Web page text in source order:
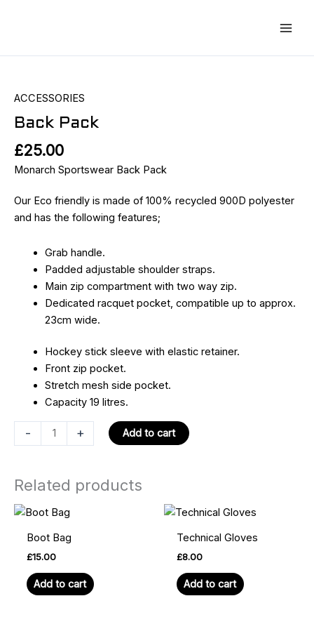
ACCESSORIES
Back Pack
£25.00
Monarch Sportswear Back Pack
Our Eco friendly is made of 100% recycled 900D polyester
and has the following features;
Grab handle.
Padded adjustable shoulder straps.
Main zip compartment with two way zip.
Dedicated racquet pocket, compatible up to approx.
23cm wide.
Hockey stick sleeve with elastic retainer.
Front zip pocket.
Stretch mesh side pocket.
Capacity 19 litres.
-
quantity
+ Add to cart
Related products
Boot Bag
£15.00
Add to cart
Technical Gloves
£8.00
Add to cart